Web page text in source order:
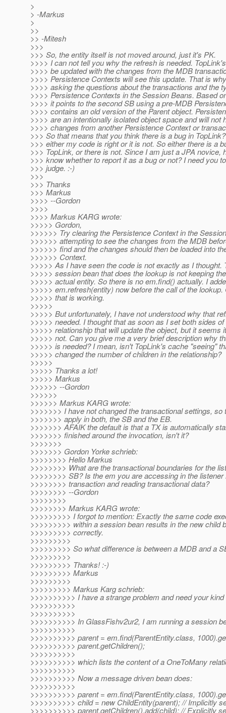
>
> -Markus
>
>>
>> -Mitesh
>>>
>>> So, the entity itself is not moved around, just it's PK.
>>>> I can not tell you why the refresh is needed.
>>>> be updated with the changes from the MDB
>>>> Persistence Contexts will see this update. That is
>>>> asking the questions about the transactions and the
>>>> Persistence Contexts in the Session Beans. Based
>>>> it points to the second SB using a pre-MDB
>>>> contains an old version of the Parent object.
>>>> are an intentionally isolated object space and will not
>>>> changes from another Persistence Context or
>>> So that means that you think there is a bug in
>>> either my code is right or it is not. So either there is a
>>> TopLink, or there is not. Since I am just a JPA novice,
>>> know whether to report it as a bug or not? I need you
>>> judge. :-)
>>>
>>> Thanks
>>> Markus
>>>> --Gordon
>>>>
>>>> Markus KARG wrote:
>>>>> Gordon,
>>>>>> Try clearing the Persistence Context in the
>>>>>> attempting to see the changes from the MDB
>>>>>> find and the changes should then be loaded into
>>>>>> Context.
>>>>> As I have seen the code is not exactly as I thought.
>>>>> session bean that does the lookup is not keeping
>>>>> actual entity. So there is no em.find() actually. I
>>>>> em.refresh(entity) now before the call of the
>>>>> that is working.
>>>>>
>>>>> But unfortunately, I have not understood why that
>>>>> needed. I thought that as soon as I set both sides of
>>>>> relationship that will update the object, but it seems
>>>>> not. Can you give me a very brief description why
>>>>> is needed? I mean, isn't TopLink's cache "seeing"
>>>>> changed the number of children in the relationship?
>>>>>
>>>>> Thanks a lot!
>>>>> Markus
>>>>>> --Gordon
>>>>>>
>>>>>> Markus KARG wrote:
>>>>>>> I have not changed the transactional settings, so
>>>>>>> apply in both, the SB and the EB.
>>>>>>> AFAIK the default is that a TX is automatically
>>>>>>> finished around the invocation, isn't it?
>>>>>>>
>>>>>>> Gordon Yorke schrieb:
>>>>>>>> Hello Markus
>>>>>>>> What are the transactional boundaries for the
>>>>>>>> SB? Is the em you are accessing in the listener
>>>>>>>> transaction and reading transactional data?
>>>>>>>> --Gordon
>>>>>>>>
>>>>>>>> Markus KARG wrote:
>>>>>>>>> I forgot to mention: Exactly the same code
>>>>>>>>> within a session bean results in the new child
>>>>>>>>> correctly.
>>>>>>>>>
>>>>>>>>> So what difference is between a MDB and a
>>>>>>>>>
>>>>>>>>> Thanks! :-)
>>>>>>>>> Markus
>>>>>>>>>
>>>>>>>>> Markus Karg schrieb:
>>>>>>>>>> I have a strange problem and need your kind
>>>>>>>>>>
>>>>>>>>>>
>>>>>>>>>> In GlassFishv2ur2, I am running a session
>>>>>>>>>>
>>>>>>>>>> parent = em.find(ParentEntity.class,
>>>>>>>>>> parent.getChildren();
>>>>>>>>>>
>>>>>>>>>> which lists the content of a OneToMany
>>>>>>>>>>
>>>>>>>>>> Now a message driven bean does:
>>>>>>>>>>
>>>>>>>>>> parent = em.find(ParentEntity.class,
>>>>>>>>>> child = new ChildEntity(parent); // Implicitly
>>>>>>>>>> parent.getChildren().add(child); // Explicitly